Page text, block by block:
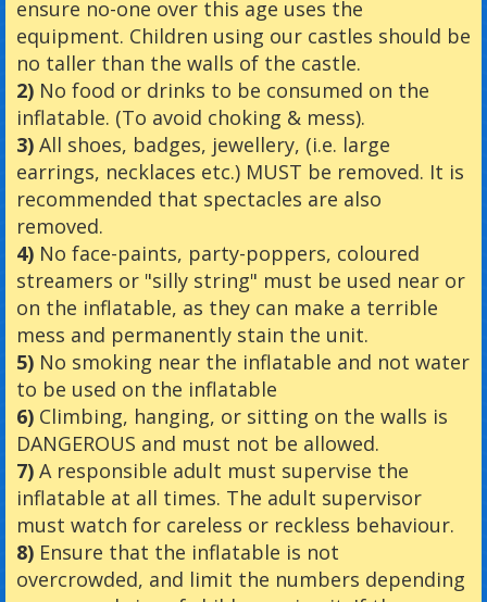
ensure no-one over this age uses the
equipment. Children using our castles should be
no taller than the walls of the castle.
2) No food or drinks to be consumed on the
inflatable. (To avoid choking & mess).
3) All shoes, badges, jewellery, (i.e. large
earrings, necklaces etc.) MUST be removed. It is
recommended that spectacles are also
removed.
4) No face-paints, party-poppers, coloured
streamers or "silly string" must be used near or
on the inflatable, as they can make a terrible
mess and permanently stain the unit.
5) No smoking near the inflatable and not water
to be used on the inflatable
6) Climbing, hanging, or sitting on the walls is
DANGEROUS and must not be allowed.
7) A responsible adult must supervise the
inflatable at all times. The adult supervisor
must watch for careless or reckless behaviour.
8) Ensure that the inflatable is not
overcrowded, and limit the numbers depending